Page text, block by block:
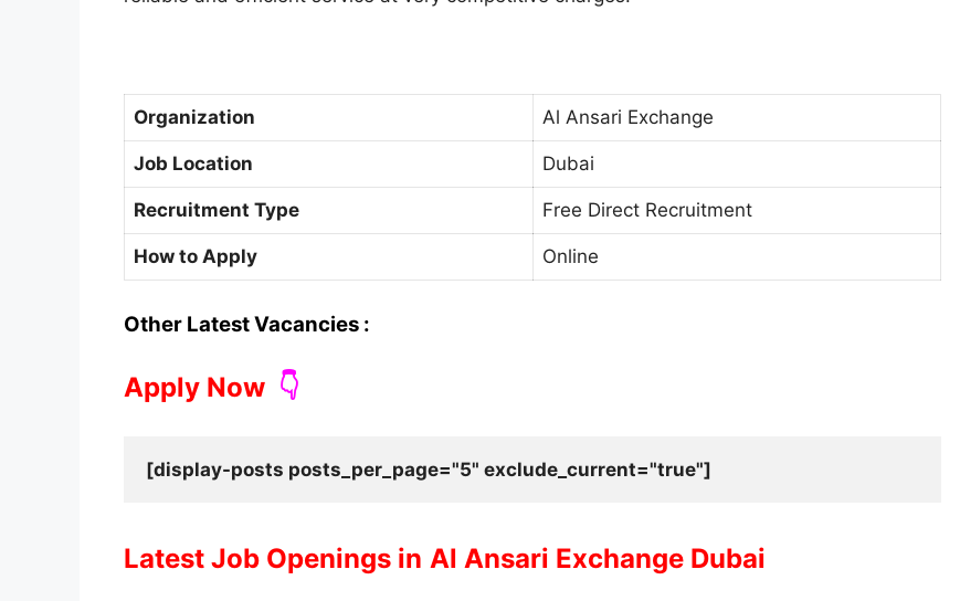
Organization Al Ansari Exchange
Job Location Dubai
Recruitment Type Free Direct Recruitment
How to Apply Online
Other Latest Vacancies :
Apply Now 👇
[display-posts posts_per_page="5" exclude_current="true"]
Latest Job Openings in Al Ansari Exchange Dubai